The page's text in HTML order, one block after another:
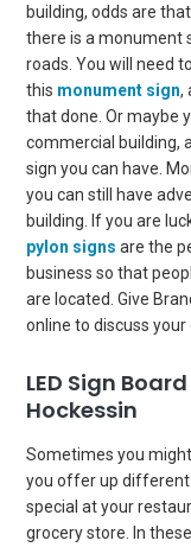
building, odds are
there is a monument
roads. You will need
this monument sign,
that done. Or maybe
commercial building,
sign you can have.
you can still have
building. If you are
pylon signs are the
business so that
are located. Give
online to discuss your
LED Sign
Hockessin
Sometimes you
you offer up different
special at your
grocery store. In